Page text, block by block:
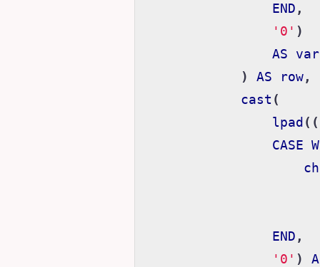
END ,
'0' )
AS
)
AS row ,
cast (
lpad ((
CASE
END ,
'0' )